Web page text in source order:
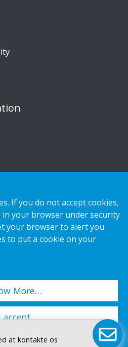
at kontakte os
AB. All rights reserved.
If you do not accept cookies,
your browser under security
your browser to alert you
to put a cookie on your
More…
accept